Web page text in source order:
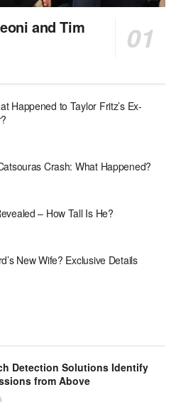
and Tim
Happened to Taylor Fritz’s Ex-
Crash: What Happened?
– How Tall Is He?
New Wife? Exclusive Details
Detection Solutions Identify
from Above